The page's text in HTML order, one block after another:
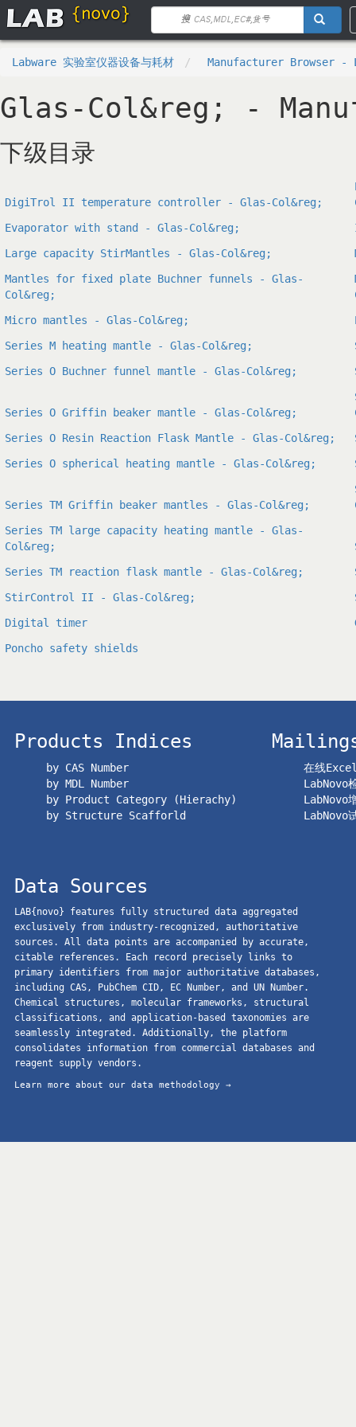
Labware 实验室仪器设备与耗材 Manufacturer Browser -
Glas-Col&reg; -
下级目录
DigiTrol II temperature controller - Glas-Col&reg;
Evaporator with stand - Glas-Col&reg;
Large capacity StirMantles - Glas-Col&reg;
Mantles for fixed plate Buchner funnels - Glas-
Col&reg;
Micro mantles - Glas-Col&reg;
Series M heating mantle - Glas-Col&reg;
Series O Buchner funnel mantle - Glas-Col&reg;
Series O Griffin beaker mantle - Glas-Col&reg;
Series O Resin Reaction Flask Mantle - Glas-Col&reg;
Series O spherical heating mantle - Glas-Col&reg;
Series TM Griffin beaker mantles - Glas-Col&reg;
Series TM large capacity heating mantle - Glas-
Col&reg;
Series TM reaction flask mantle - Glas-Col&reg;
StirControl II - Glas-Col&reg;
Digital timer
Poncho safety shields
Products Indices
by CAS Number
by MDL Number
by Product Category (Hierachy)
by Structure Scafforld
在线
LabNovo
LabNovo
LabNovo
Data Sources
LAB{novo} features fully structured data aggregated
exclusively from industry-recognized, authoritative
sources. All data points are accompanied by accurate,
citable references. Each record precisely links to
primary identifiers from major authoritative databases,
including CAS, PubChem CID, EC Number, and UN Number.
Chemical structures, molecular frameworks, structural
classifications, and application-based taxonomies are
seamlessly integrated. Additionally, the platform
consolidates information from commercial databases and
reagent supply vendors.
Learn more about our data methodology →